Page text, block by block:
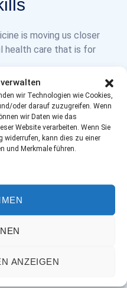
wir Technologien wie Cookies,
oder darauf zuzugreifen. Wenn
wir Daten wie das
Website verarbeiten. Wenn Sie
kann dies zu einer
und Merkmale führen.
ANZEIGEN
is moving us closer
health care that is for
90%
Patients